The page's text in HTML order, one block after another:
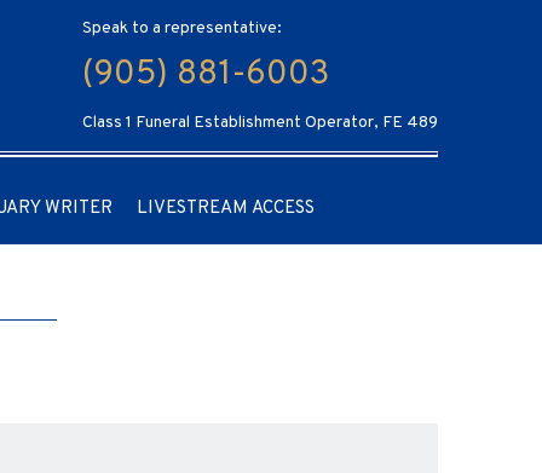
Speak to a representative:
(905) 881-6003
Class 1 Funeral Establishment Operator, FE 489
WRITER LIVESTREAM ACCESS